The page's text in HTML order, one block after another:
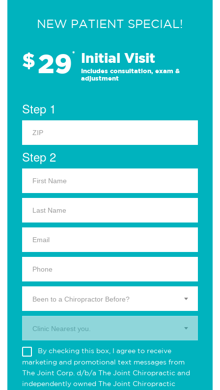
NEW PATIENT SPECIAL!
$29* Initial Visit
Includes consultation, exam &
adjustment
Step 1
Step 2
Been to a Chiropractor Before?
Clinic Nearest you.
By checking this box, I agree to receive
marketing and promotional text messages from
The Joint Corp. d/b/a The Joint Chiropractic and
independently owned The Joint Chiropractic